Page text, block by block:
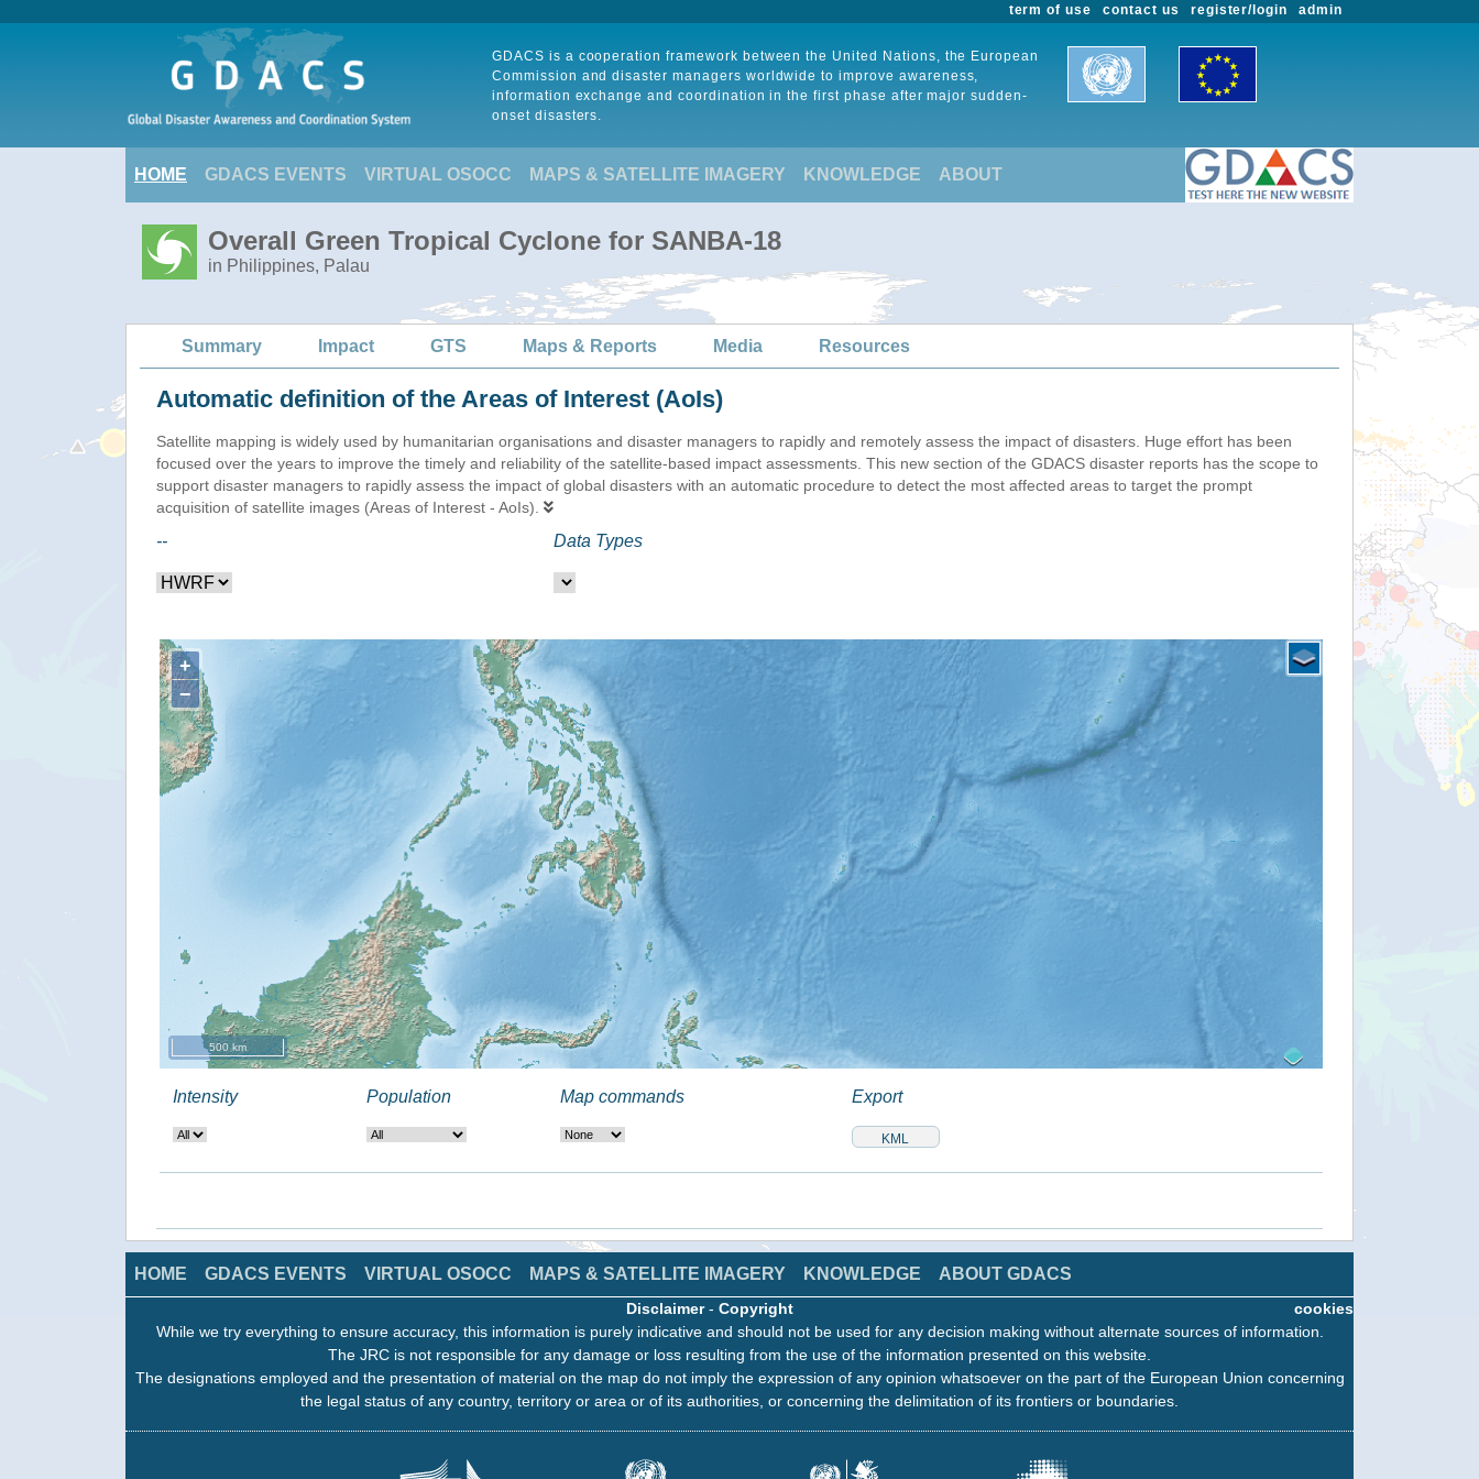
admin
register/login
contact us
term of use
GDACS is a cooperation framework between the United Nations, the European
Commission and disaster managers worldwide to improve awareness,
information exchange and coordination in the first phase after major sudden-
onset disasters.
HOME GDACS EVENTS VIRTUAL OSOCC MAPS & SATELLITE IMAGERY KNOWLEDGE ABOUT
Overall Green Tropical Cyclone for SANBA-18
in Philippines, Palau
Summary Impact GTS Maps & Reports Media Resources
Automatic definition of the Areas of Interest (AoIs)
Satellite mapping is widely used by humanitarian organisations and disaster managers to rapidly and remotely assess the impact of disasters. Huge effort has been
focused over the years to improve the timely and reliability of the satellite-based impact assessments. This new section of the GDACS disaster reports has the scope to
support disaster managers to rapidly assess the impact of global disasters with an automatic procedure to detect the most affected areas to target the prompt
acquisition of satellite images (Areas of Interest - AoIs).
-- Data Types
+
−
500 km
Intensity Population Map commands Export
HOME GDACS EVENTS VIRTUAL OSOCC MAPS & SATELLITE IMAGERY KNOWLEDGE ABOUT GDACS
cookies
Disclaimer- Copyright
While we try everything to ensure accuracy, this information is purely indicative and should not be used for any decision making without alternate sources of information.
The JRC is not responsible for any damage or loss resulting from the use of the information presented on this website.
The designations employed and the presentation of material on the map do not imply the expression of any opinion whatsoever on the part of the European Union concerning
the legal status of any country, territory or area or of its authorities, or concerning the delimitation of its frontiers or boundaries.